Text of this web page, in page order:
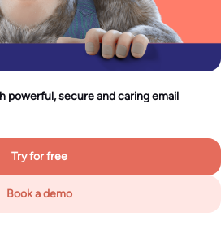
powerful, secure and caring email
Try for free
Book a demo